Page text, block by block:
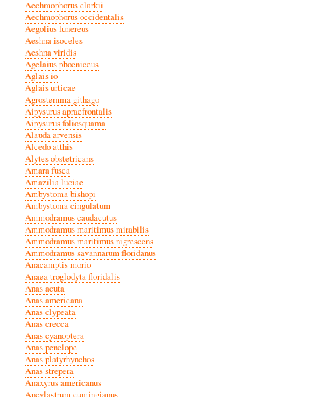
Aechmophorus clarkii
Aechmophorus occidentalis
Aegolius funereus
Aeshna isoceles
Aeshna viridis
Agelaius phoeniceus
Aglais io
Aglais urticae
Agrostemma githago
Aipysurus apraefrontalis
Aipysurus foliosquama
Alauda arvensis
Alcedo atthis
Alytes obstetricans
Amara fusca
Amazilia luciae
Ambystoma bishopi
Ambystoma cingulatum
Ammodramus caudacutus
Ammodramus maritimus mirabilis
Ammodramus maritimus nigrescens
Ammodramus savannarum floridanus
Anacamptis morio
Anaea troglodyta floridalis
Anas acuta
Anas americana
Anas clypeata
Anas crecca
Anas cyanoptera
Anas penelope
Anas platyrhynchos
Anas strepera
Anaxyrus americanus
Ancylastrum cumingianus